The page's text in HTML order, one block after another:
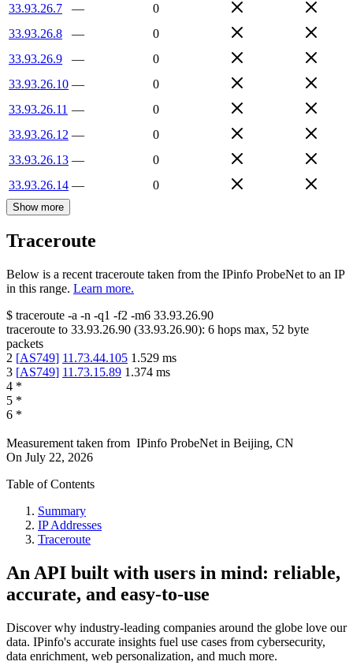
33.93.26.7
—
0
33.93.26.8
—
0
33.93.26.9
—
0
33.93.26.10 —
0
33.93.26.11 —
0
33.93.26.12 —
0
33.93.26.13 —
0
33.93.26.14 — 0
Show more
Traceroute
Below is a recent traceroute taken from the IPinfo ProbeNet to an IP
in this range. Learn more.
$ traceroute -a -n -q1 -f2 -m6 33.93.26.90
traceroute to 33.93.26.90 (33.93.26.90): 6 hops max, 52 byte
packets
2 [AS749] 11.73.44.105 1.529 ms
3 [AS749] 11.73.15.89 1.374 ms
4 *
5 *
6 *
Measurement taken from IPinfo ProbeNet in Beijing, CN
On July 22, 2026
Table of Contents
Summary
IP Addresses
Traceroute
An API built with users in mind: reliable,
accurate, and easy-to-use
Discover why industry-leading companies around the globe love our
data. IPinfo's accurate insights fuel use cases from cybersecurity,
data enrichment, web personalization, and much more.